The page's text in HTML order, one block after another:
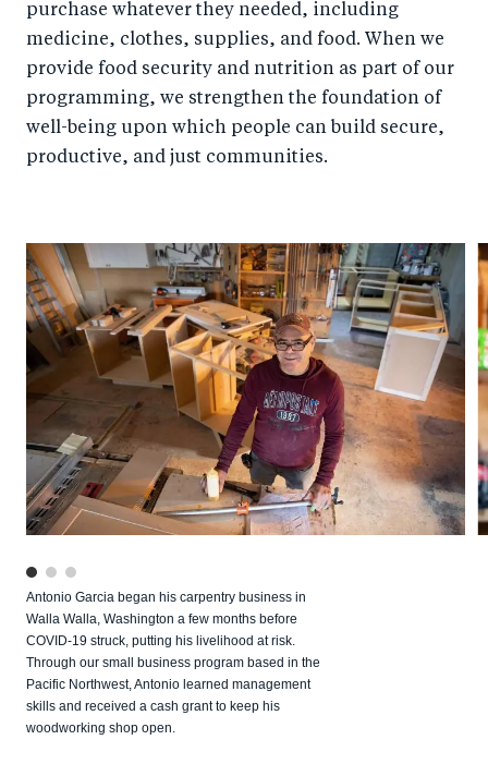
purchase whatever they needed, including
medicine, clothes, supplies, and food. When we
provide food security and nutrition as part of our
programming, we strengthen the foundation of
well-being upon which people can build secure,
productive, and just communities.
Antonio Garcia began his carpentry business in
Walla Walla, Washington a few months before
COVID‑19 struck, putting his livelihood at risk.
Through our small business program based in the
Pacific Northwest, Antonio learned management
skills and received a cash grant to keep his
woodworking shop open.